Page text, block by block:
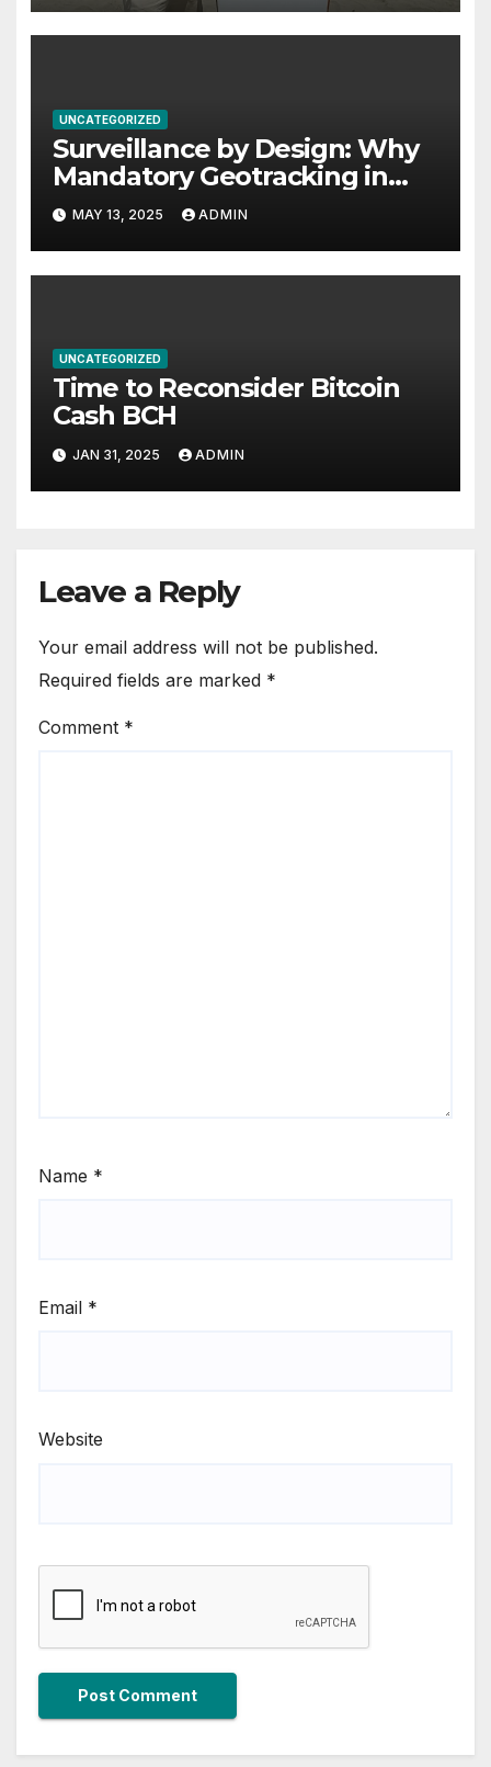
UNCATEGORIZED
Surveillance by Design: Why
Mandatory Geotracking in
Computer Chips Threatens
Privacy, Safety, and Human
Rights
MAY 13, 2025 ADMIN
UNCATEGORIZED
Time to Reconsider Bitcoin
Cash BCH
JAN 31, 2025 ADMIN
Leave a Reply
Your email address will not be published.
Required fields are marked *
Comment *
Name *
Email *
Website